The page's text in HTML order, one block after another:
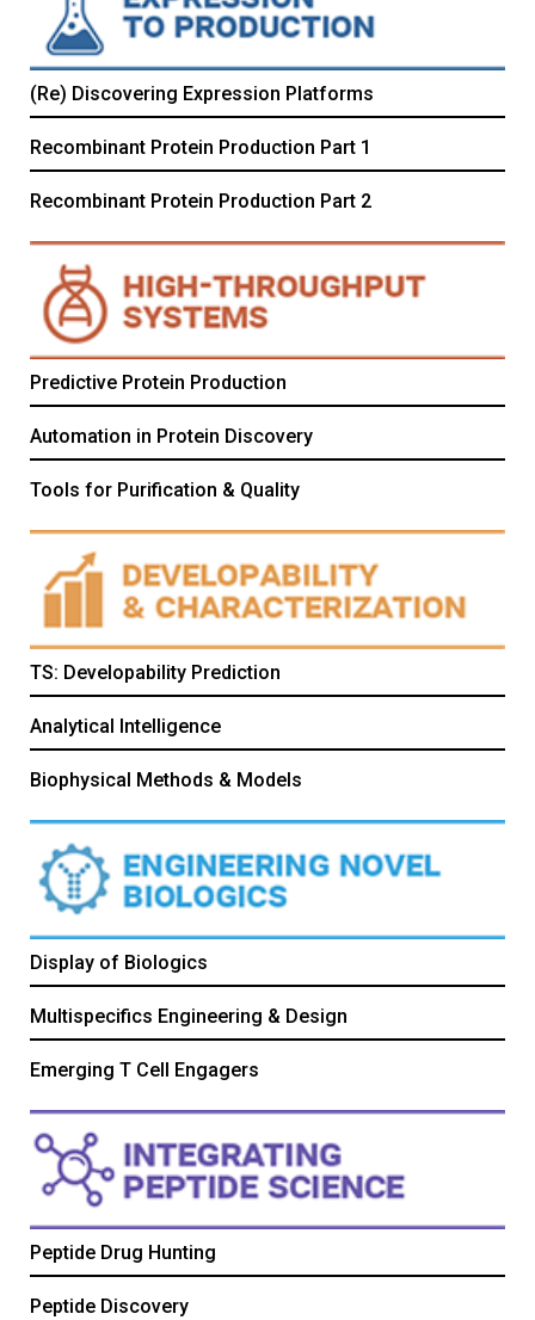
(Re) Discovering Expression Platforms
Recombinant Protein Production Part 1
Recombinant Protein Production Part 2
Predictive Protein Production
Automation in Protein Discovery
Tools for Purification & Quality
TS: Developability Prediction
Analytical Intelligence
Biophysical Methods & Models
Display of Biologics
Multispecifics Engineering & Design
Emerging T Cell Engagers
Peptide Drug Hunting
Peptide Discovery